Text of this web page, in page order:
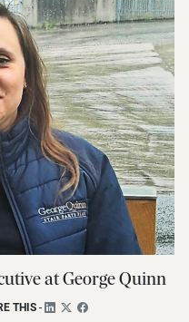
at George Quinn
THIS-